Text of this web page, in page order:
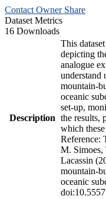
Contact Owner Share
Dataset Metrics
16 Downloads
Description
This
depicting
analogue
understand
mountain-
oceanic
set-up,
the results,
which
Reference:
M. Simoes,
Lacassin
mountain-
oceanic